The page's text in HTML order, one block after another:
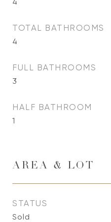
TOTAL BATHROOMS
4
FULL BATHROOMS
3
HALF BATHROOM
1
AREA & LOT
STATUS
Sold